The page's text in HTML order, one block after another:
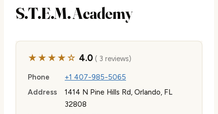
S.T.E.M. Academy
★★★★☆ 4.0( 3 reviews)
Phone
+1 407-985-5065
Address
1414 N Pine Hills Rd, Orlando, FL
32808